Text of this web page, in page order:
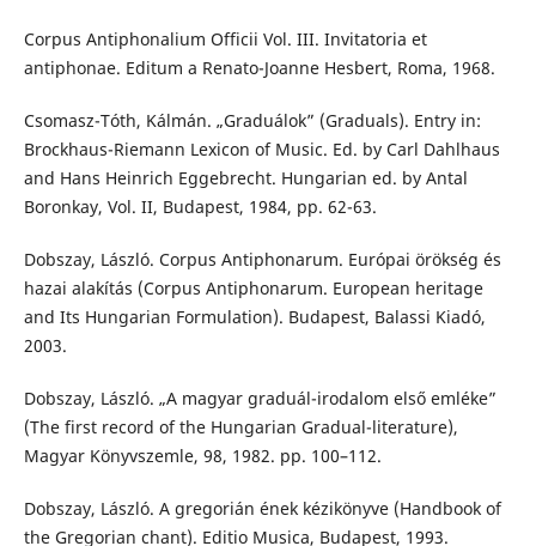
Corpus Antiphonalium Officii Vol. III. Invitatoria et
antiphonae. Editum a Renato-Joanne Hesbert, Roma, 1968.
Csomasz-Tóth, Kálmán. „Graduálok” (Graduals). Entry in:
Brockhaus-Riemann Lexicon of Music. Ed. by Carl Dahlhaus
and Hans Heinrich Eggebrecht. Hungarian ed. by Antal
Boronkay, Vol. II, Budapest, 1984, pp. 62-63.
Dobszay, László. Corpus Antiphonarum. Európai örökség és
hazai alakítás (Corpus Antiphonarum. European heritage
and Its Hungarian Formulation). Budapest, Balassi Kiadó,
2003.
Dobszay, László. „A magyar graduál-irodalom első emléke”
(The first record of the Hungarian Gradual-literature),
Magyar Könyvszemle, 98, 1982. pp. 100–112.
Dobszay, László. A gregorián ének kézikönyve (Handbook of
the Gregorian chant). Editio Musica, Budapest, 1993.